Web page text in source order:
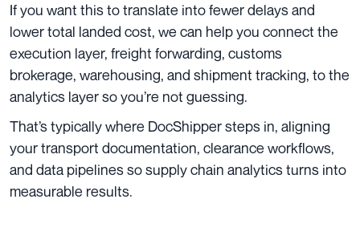
If you want this to translate into fewer delays and
lower total landed cost, we can help you connect the
execution layer, freight forwarding, customs
brokerage, warehousing, and shipment tracking, to the
analytics layer so you’re not guessing.
That’s typically where DocShipper steps in, aligning
your transport documentation, clearance workflows,
and data pipelines so supply chain analytics turns into
measurable results.